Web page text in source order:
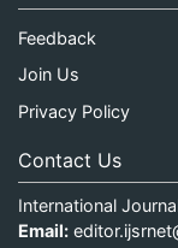
Feedback
Join Us
Privacy Policy
Contact Us
International
Email: